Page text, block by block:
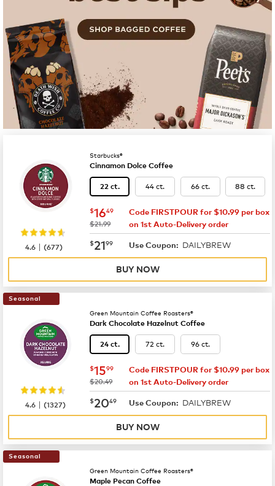
Starbucks®
Cinnamon Dolce Coffee
22 ct. 44 ct. 66 ct. 88 ct.
now $16.49
$1649
was
$21.99
Code FIRSTPOUR for $10.99 per box
on 1st Auto-Delivery order
now $21.99
$2199 Use Coupon: DAILYBREW
4.6 |(677)
BUY NOW
Seasonal
Green Mountain Coffee Roasters®
Dark Chocolate Hazelnut Coffee
24 ct. 72 ct. 96 ct.
now $15.99
$1599
was
$20.49
Code FIRSTPOUR for $10.99 per box
on 1st Auto-Delivery order
now $20.49
$2049 Use Coupon: DAILYBREW
4.6 |(1327)
BUY NOW
Seasonal
Green Mountain Coffee Roasters®
Maple Pecan Coffee